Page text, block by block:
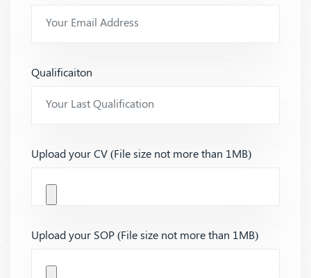
Qualificaiton
Upload your CV (File size not more than 1MB)
Upload your SOP (File size not more than 1MB)